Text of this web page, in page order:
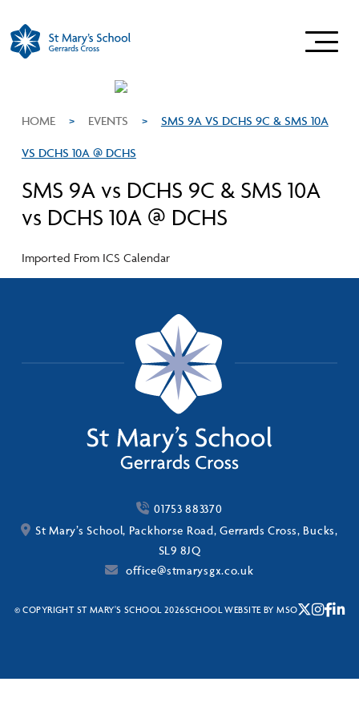
HOME > EVENTS > SMS 9A VS DCHS 9C & SMS 10A
VS DCHS 10A @ DCHS
SMS 9A vs DCHS 9C & SMS 10A
vs DCHS 10A @ DCHS
Imported From ICS Calendar
01753 883370
St Mary’s School, Packhorse Road, Gerrards Cross, Bucks,
SL9 8JQ
office@stmarysgx.co.uk
© COPYRIGHT ST MARY'S SCHOOL 2026SCHOOL WEBSITEBYMSO